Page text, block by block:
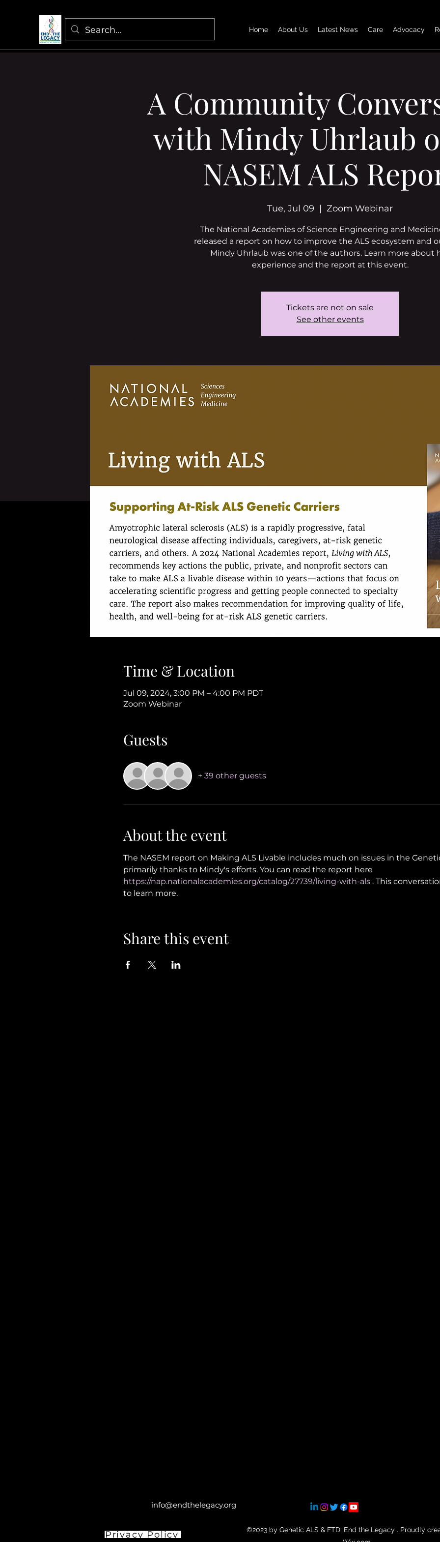
Home About Us Latest News Care Advocacy
A Community
with Mindy Uhrlaub
NASEM ALS
Tue, Jul 09
  |
Zoom Webinar
The National Academies of Science Engineering and
released a report on how to improve the ALS ecosystem and
Mindy Uhrlaub was one of the authors. Learn more about
experience and the report at this event.
Tickets are not on sale
See other events
Time & Location
Jul 09, 2024, 3:00 PM – 4:00 PM PDT
Zoom Webinar
Guests
+ 39 other guests
About the event
The NASEM report on Making ALS Livable includes much on issues in the
primarily thanks to Mindy's efforts. You can read the report here
https://nap.nationalacademies.org/catalog/27739/living-with-als . This
to learn more.
Share this event
info@endthelegacy.org
Privacy Policy
©2023 by Genetic ALS & FTD: End the Legacy . Proudly